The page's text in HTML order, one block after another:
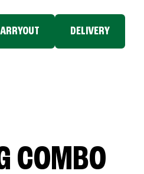
DELIVERY
COMBO